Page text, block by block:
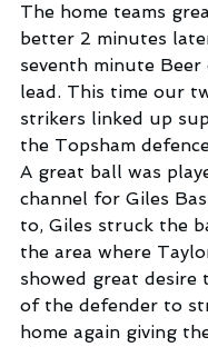
The home teams
better 2 minutes
seventh minute
lead. This time our
strikers linked up
the Topsham
A great ball was
channel for Giles
to, Giles struck the
the area where
showed great
of the defender to
home again giving